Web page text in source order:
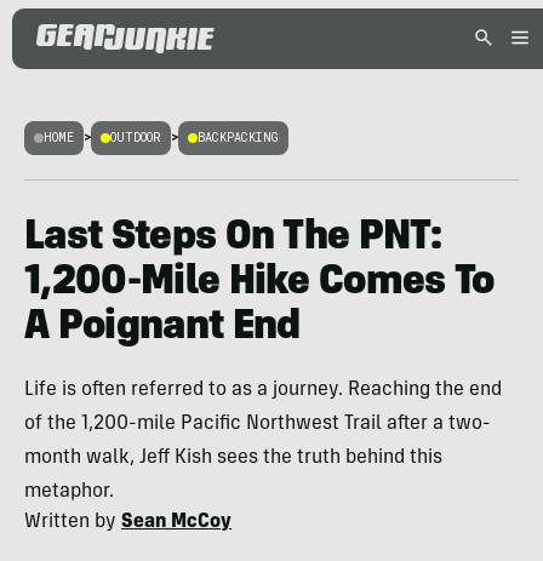
HOME > OUTDOOR > BACKPACKING
Last Steps On The PNT:
1,200-Mile Hike Comes To
A Poignant End
Life is often referred to as a journey. Reaching the end
of the 1,200-mile Pacific Northwest Trail after a two-
month walk, Jeff Kish sees the truth behind this
metaphor.
Written by Sean McCoy